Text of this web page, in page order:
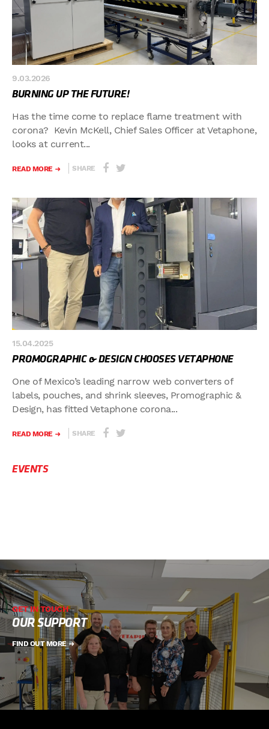
9.03.2026
BURNING UP THE FUTURE!
Has the time come to replace flame treatment with
corona? Kevin McKell, Chief Sales Officer at Vetaphone,
looks at current...
READ MORE SHARE
15.04.2025
PROMOGRAPHIC & DESIGN CHOOSES VETAPHONE
One of Mexico’s leading narrow web converters of
labels, pouches, and shrink sleeves, Promographic &
Design, has fitted Vetaphone corona...
READ MORE SHARE
EVENTS
GET IN TOUCH
OUR SUPPORT
FIND OUT MORE